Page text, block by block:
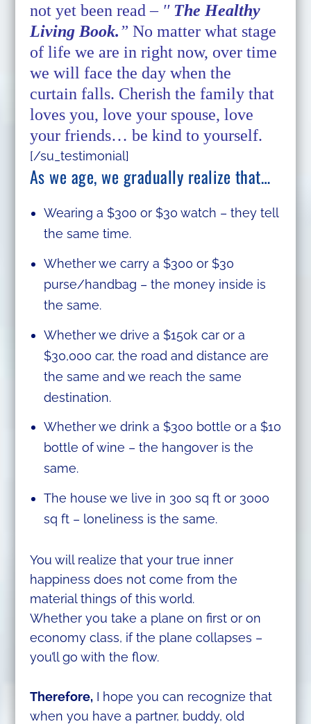
not yet been read –′′ The Healthy
Living Book.” No matter what stage
of life we are in right now, over time
we will face the day when the
curtain falls. Cherish the family that
loves you, love your spouse, love
your friends… be kind to yourself.
[/su_testimonial]
As we age, we gradually realize that…
Wearing a $300 or $30 watch – they tell
the same time.
Whether we carry a $300 or $30
purse/handbag – the money inside is
the same.
Whether we drive a $150k car or a
$30,000 car, the road and distance are
the same and we reach the same
destination.
Whether we drink a $300 bottle or a $10
bottle of wine – the hangover is the
same.
The house we live in 300 sq ft or 3000
sq ft – loneliness is the same.
You will realize that your true inner
happiness does not come from the
material things of this world.
Whether you take a plane on first or on
economy class, if the plane collapses –
you’ll go with the flow.
Therefore,I hope you can recognize that
when you have a partner, buddy, old